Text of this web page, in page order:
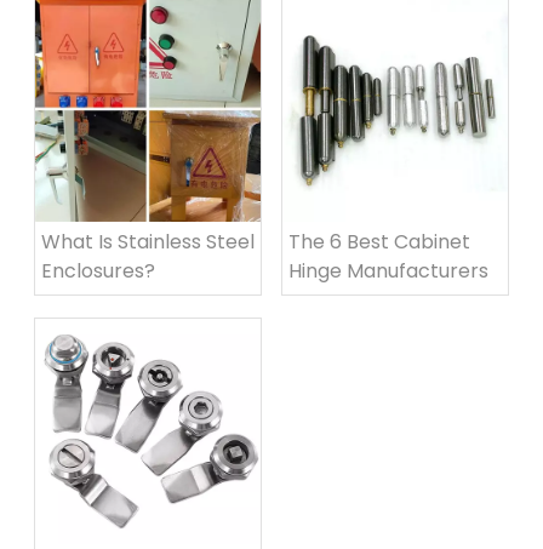
What Is Stainless Steel
Enclosures?
The 6 Best Cabinet
Hinge Manufacturers